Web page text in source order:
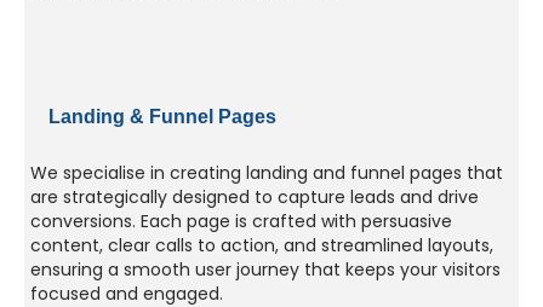
Landing & Funnel Pages
We specialise in creating landing and funnel pages that
are strategically designed to capture leads and drive
conversions. Each page is crafted with persuasive
content, clear calls to action, and streamlined layouts,
ensuring a smooth user journey that keeps your visitors
focused and engaged.